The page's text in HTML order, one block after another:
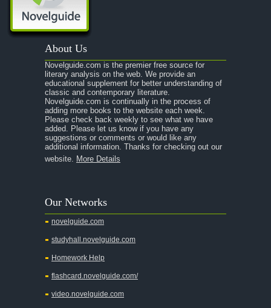
About Us
Novelguide.com is the premier free source for
literary analysis on the web. We provide an
educational supplement for better understanding of
classic and contemporary literature.
Novelguide.com is continually in the process of
adding more books to the website each week.
Please check back weekly to see what we have
added. Please let us know if you have any
suggestions or comments or would like any
additional information. Thanks for checking out our
website. More Details
Our Networks
novelguide.com
studyhall.novelguide.com
Homework Help
flashcard.novelguide.com/
video.novelguide.com